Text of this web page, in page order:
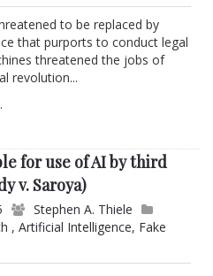
to be replaced by
that purports to conduct legal
threatened the jobs of
revolution...
.
for use of AI by third
v. Saroya)
Stephen A. Thiele
, Artificial Intelligence, Fake